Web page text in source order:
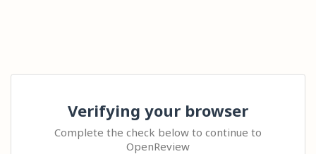
Verifying your browser
Complete the check below to continue to
OpenReview